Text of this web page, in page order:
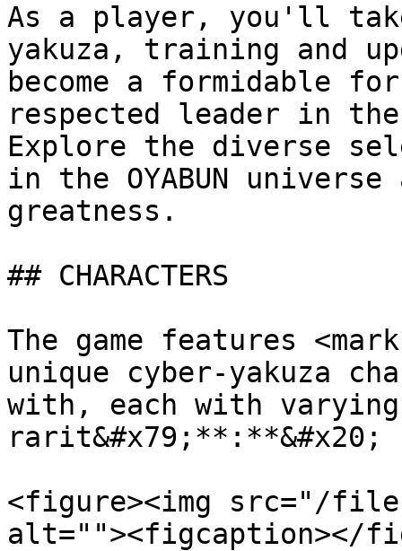
As a player, you'll
yakuza, training and
become a formidable
respected leader in
Explore the diverse
in the OYABUN
greatness.
## CHARACTERS
The game features
unique cyber-yakuza
with, each with
rarit&#x79;**:**&#x20;
<figure><img src="/
alt=""><figcaption></